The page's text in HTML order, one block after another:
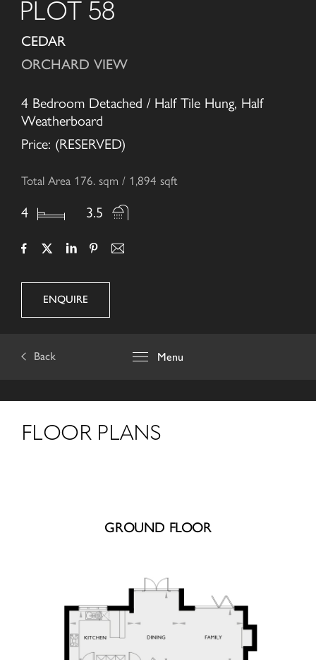
PLOT 58
CEDAR
ORCHARD VIEW
4 Bedroom Detached / Half Tile Hung, Half
Weatherboard
Price: (RESERVED)
Total Area 176. sqm / 1,894 sqft
4 3.5
ENQUIRE
Menu
Back
FLOOR PLANS
GROUND FLOOR